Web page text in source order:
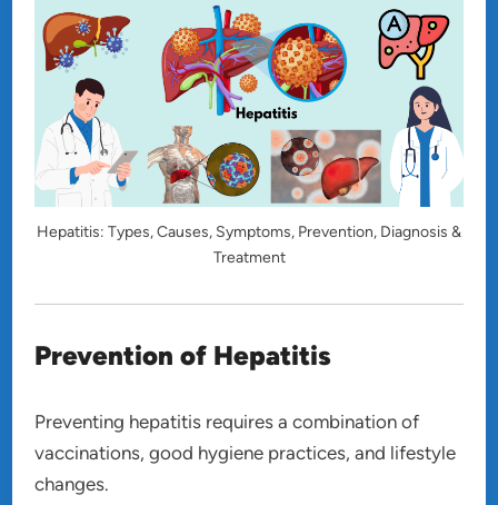
Hepatitis: Types, Causes, Symptoms, Prevention, Diagnosis &
Treatment
Prevention of Hepatitis
Preventing hepatitis requires a combination of
vaccinations, good hygiene practices, and lifestyle
changes.